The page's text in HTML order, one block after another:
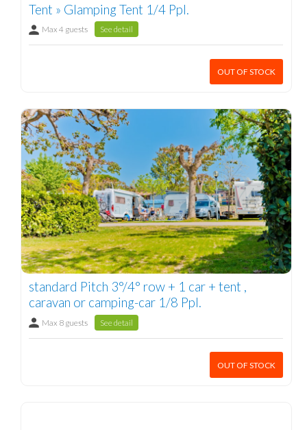
Tent » Glamping Tent 1/4 Ppl.
Max 4 guests See detail
OUT OF STOCK
standard Pitch 3°/4° row + 1 car + tent ,
caravan or camping-car 1/8 Ppl.
Max 8 guests See detail
OUT OF STOCK